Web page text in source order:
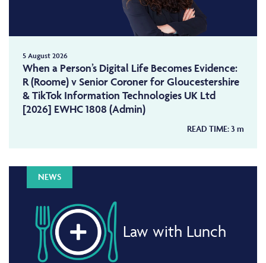
5 August 2026
When a Person’s Digital Life Becomes Evidence:
R (Roome) v Senior Coroner for Gloucestershire
& TikTok Information Technologies UK Ltd
[2026] EWHC 1808 (Admin)
READ TIME:3 m
NEWS
Law with Lunch